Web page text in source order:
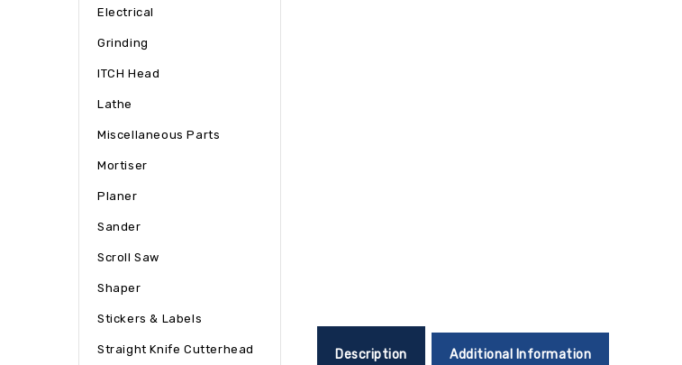
Description Additional Information
Electrical
Grinding
ITCH Head
Lathe
Miscellaneous Parts
Mortiser
Planer
Sander
Scroll Saw
Shaper
Stickers & Labels
Straight Knife Cutterhead